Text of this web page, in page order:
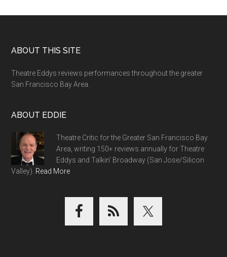
Footer
ABOUT THIS SITE
Theatre Eddys reviews performances throughout the greater
San Francisco Bay Area.
ABOUT EDDIE
Theatre Critic for the Greater San Francisco Bay
Area, writing 150+ reviews annually for Theatre
Eddys and Talkin' Broadway (San Jose/Silicon
Valley). Read More